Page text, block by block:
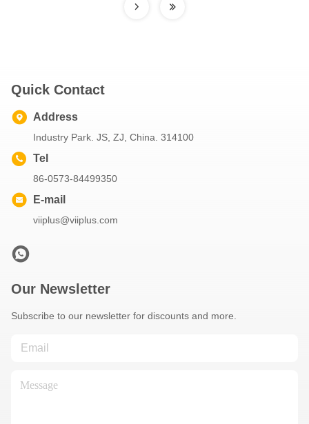
Quick Contact
Address
Industry Park. JS, ZJ, China. 314100
Tel
86-0573-84499350
E-mail
viiplus@viiplus.com
Our Newsletter
Subscribe to our newsletter for discounts and more.